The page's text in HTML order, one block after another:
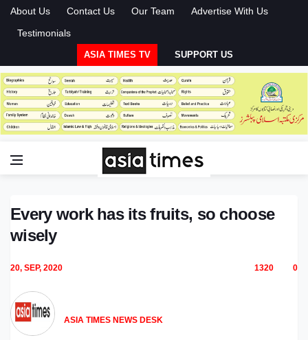
About Us Contact Us Our Team
Advertise With Us
Testimonials
ASIA TIMES TV SUPPORT US
Every work has its fruits, so choose
wisely
20, SEP, 2020 1320 0
ASIA TIMES NEWS DESK